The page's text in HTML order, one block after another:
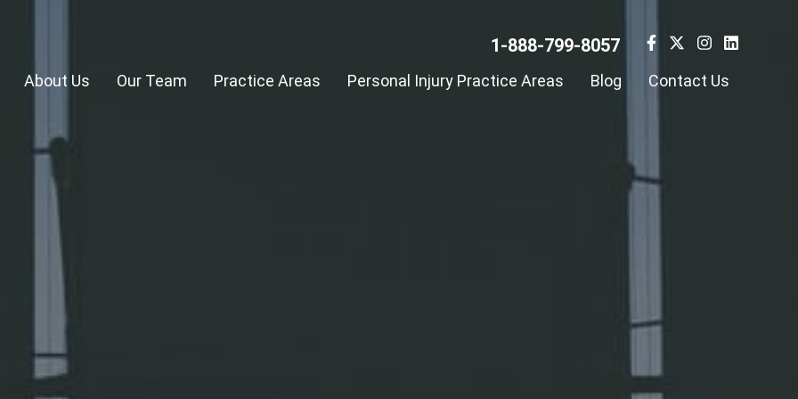
1-888-799-8057
About Us Our Team Practice Areas Personal Injury Practice Areas Blog Contact Us